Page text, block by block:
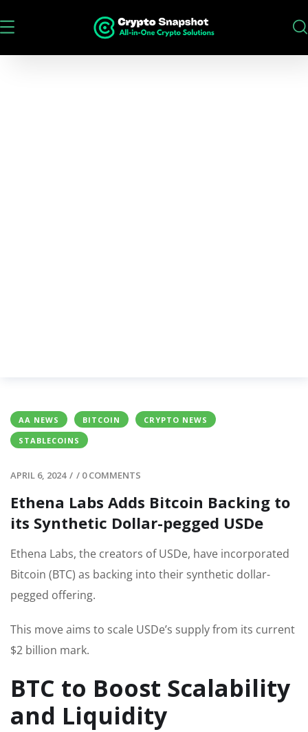
AA NEWS BITCOIN
CRYPTO NEWS
STABLECOINS
APRIL 6, 2024 / / 0 COMMENTS
Ethena Labs Adds Bitcoin Backing to
its Synthetic Dollar-pegged USDe
Ethena Labs, the creators of USDe, have incorporated
Bitcoin (BTC) as backing into their synthetic dollar-
pegged offering.
This move aims to scale USDe’s supply from its current
$2 billion mark.
BTC to Boost Scalability
and Liquidity